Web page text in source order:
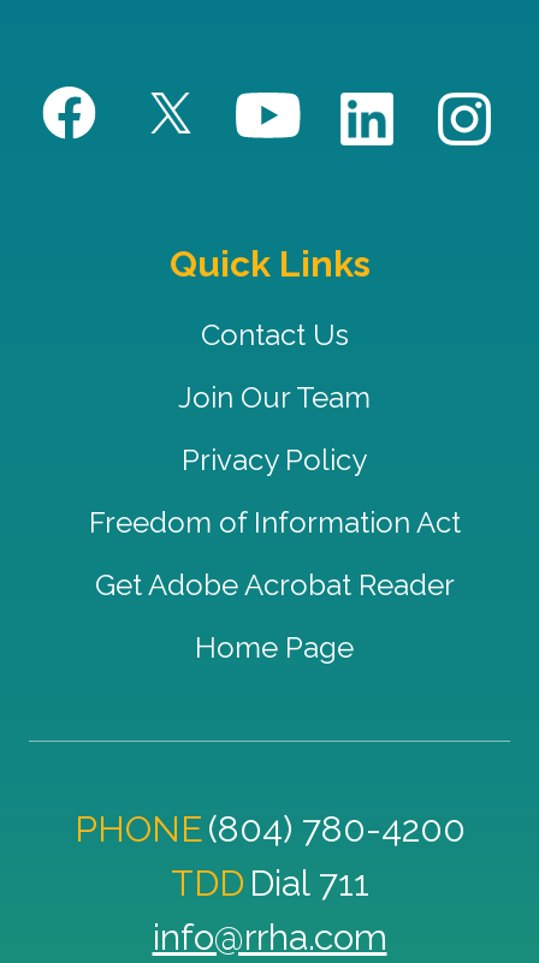
Quick Links
Contact Us
Join Our Team
Privacy Policy
Freedom of Information Act
Get Adobe Acrobat Reader
Home Page
PHONE(804) 780-4200
TDD Dial 711
info@rrha.com